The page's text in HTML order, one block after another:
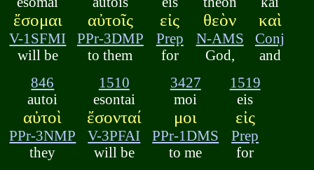
ἔσομαι
V-1SFMI
will be
αὐτοῖς
PPr-3DMP
to them
εἰς
Prep
for
θεὸν
N-AMS
God,
καὶ
Conj
and
846
autoi
αὐτοὶ
PPr-3NMP
they
1510
esontai
ἔσονταί
V-3PFAI
will be
3427
moi
μοι
PPr-1DMS
to me
1519
eis
εἰς
Prep
for